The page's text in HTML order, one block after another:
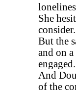
She
consider.
But the
and on
And
of the